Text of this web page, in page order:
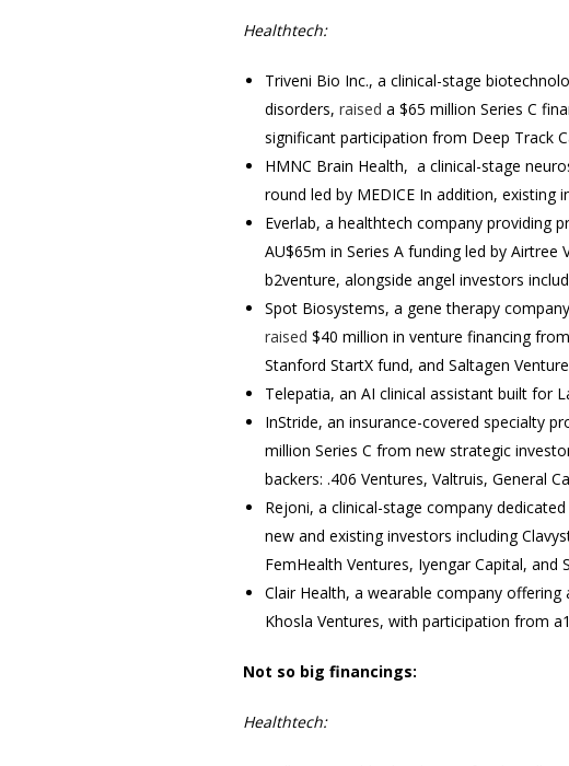
Healthtech:
Triveni Bio Inc., a clinical-stage
disorders, raised a $65 million Series C
significant participation from Deep Track
HMNC Brain Health, a clinical-stage
round led by MEDICE In addition,
Everlab, a healthtech company providing
AU$65m in Series A funding led by
b2venture, alongside angel investors
Spot Biosystems, a gene therapy
raised $40 million in venture financing
Stanford StartX fund, and Saltagen
Telepatia, an AI clinical assistant built for
InStride, an insurance-covered specialty
million Series C from new strategic
backers: .406 Ventures, Valtruis, General
Rejoni, a clinical-stage company
new and existing investors including
FemHealth Ventures, Iyengar Capital, and
Clair Health, a wearable company
Khosla Ventures, with participation from
Not so big financings:
Healthtech: